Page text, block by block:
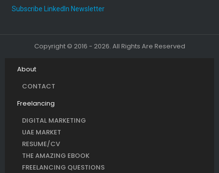
Subscribe LinkedIn Newsletter
Copyright © 2016 - 2026. All Rights Are Reserved
About
CONTACT
Freelancing
DIGITAL MARKETING
UAE MARKET
RESUME/CV
THE AMAZING EBOOK
FREELANCING QUESTIONS